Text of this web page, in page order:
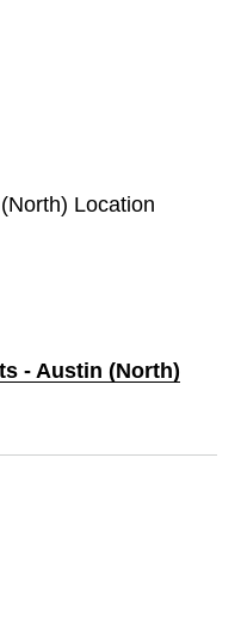
Location
- Austin (North)